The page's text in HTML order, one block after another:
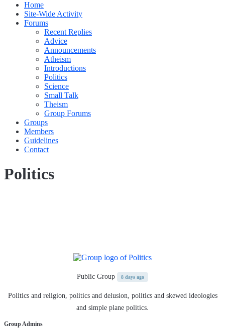
Home
Site-Wide Activity
Forums
Recent Replies
Advice
Announcements
Atheism
Introductions
Politics
Science
Small Talk
Theism
Group Forums
Groups
Members
Guidelines
Contact
Politics
Public Group 8 days ago
Politics and religion, politics and delusion, politics and skewed ideologies
and simple plane politics.
Group Admins